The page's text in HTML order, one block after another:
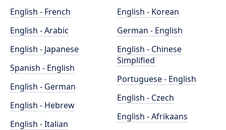
English - French
English - Arabic
English - Japanese
Spanish - English
English - German
English - Hebrew
English - Italian
English - Korean
German - English
English - Chinese
Simplified
Portuguese - English
English - Czech
English - Afrikaans